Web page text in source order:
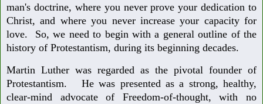
man's doctrine, where you never prove your dedication to
Christ, and where you never increase your capacity for
love. So, we need to begin with a general outline of the
history of Protestantism, during its beginning decades.
Martin Luther was regarded as the pivotal founder of
Protestantism. He was presented as a strong, healthy,
clear-mind advocate of Freedom-of-thought, with no